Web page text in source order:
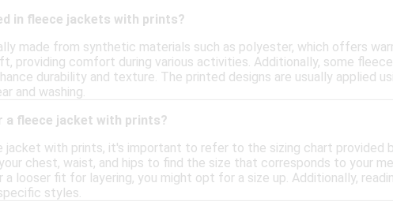
in fleece jackets with prints?
made from synthetic materials such as polyester, which offers
providing comfort during various activities. Additionally, some
durability and texture. The printed designs are usually applied
and washing.
a fleece jacket with prints?
with prints, it's important to refer to the sizing chart provided
chest, waist, and hips to find the size that corresponds to your
looser fit for layering, you might opt for a size up. Additionally,
styles.